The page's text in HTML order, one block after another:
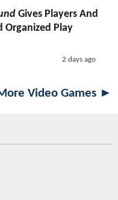
Gives Players And
Organized Play
2 days ago
Video Games ►